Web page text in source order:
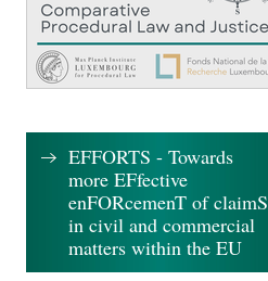
EFFORTS - Towards
more EFfective
enFORcemenT of claimS
in civil and commercial
matters within the EU